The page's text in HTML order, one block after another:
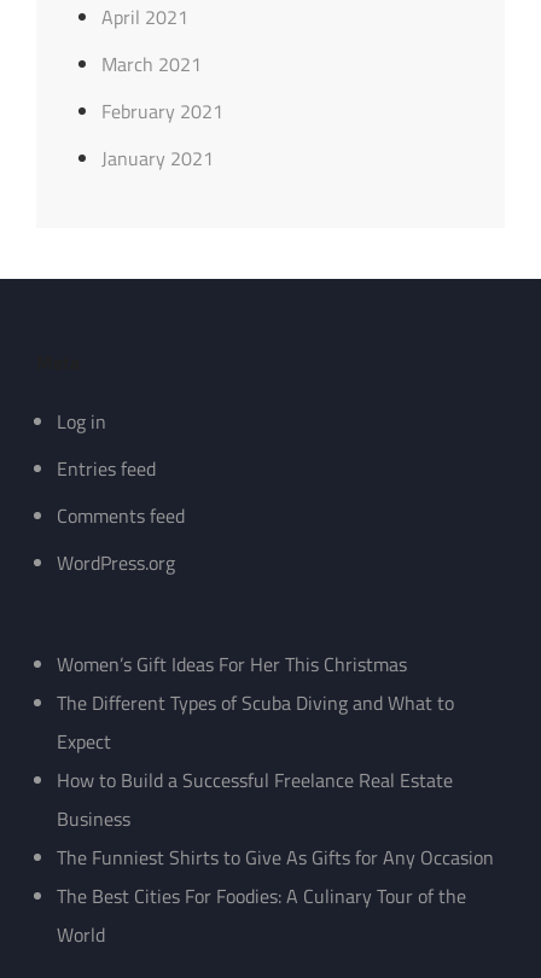
April 2021
March 2021
February 2021
January 2021
Log in
Entries feed
Comments feed
WordPress.org
Women’s Gift Ideas For Her This Christmas
The Different Types of Scuba Diving and What to
Expect
How to Build a Successful Freelance Real Estate
Business
The Funniest Shirts to Give As Gifts for Any Occasion
The Best Cities For Foodies: A Culinary Tour of the
World